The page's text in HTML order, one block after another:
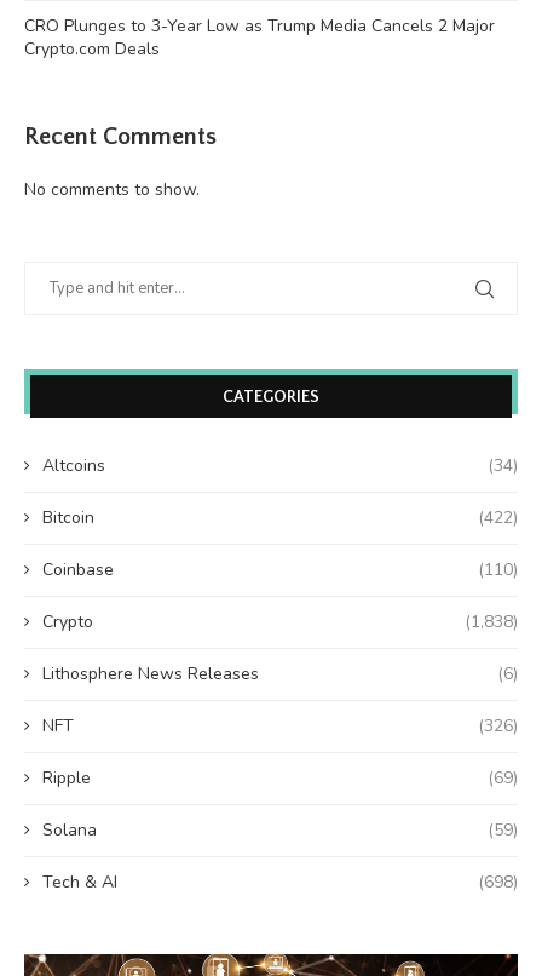
CRO Plunges to 3-Year Low as Trump Media Cancels 2 Major
Crypto.com Deals
Recent Comments
No comments to show.
CATEGORIES
Altcoins (34)
Bitcoin (422)
Coinbase (110)
Crypto (1,838)
Lithosphere News Releases (6)
NFT (326)
Ripple (69)
Solana (59)
Tech & AI (698)